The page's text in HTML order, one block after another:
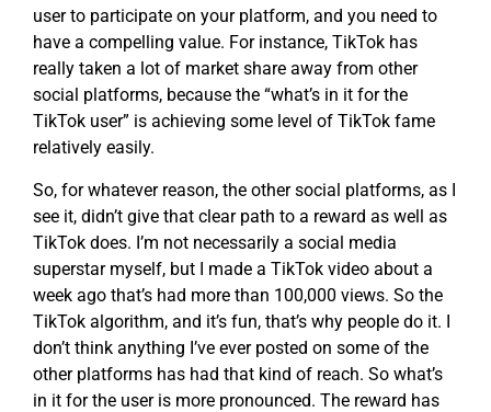
user to participate on your platform, and you need to
have a compelling value. For instance, TikTok has
really taken a lot of market share away from other
social platforms, because the “what’s in it for the
TikTok user” is achieving some level of TikTok fame
relatively easily.
So, for whatever reason, the other social platforms, as I
see it, didn’t give that clear path to a reward as well as
TikTok does. I’m not necessarily a social media
superstar myself, but I made a TikTok video about a
week ago that’s had more than 100,000 views. So the
TikTok algorithm, and it’s fun, that’s why people do it. I
don’t think anything I’ve ever posted on some of the
other platforms has had that kind of reach. So what’s
in it for the user is more pronounced. The reward has